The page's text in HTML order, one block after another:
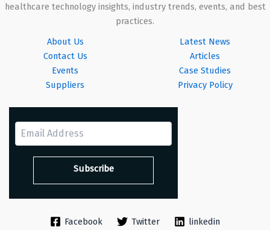
healthcare technology insights, industry trends, events, and best
practices.
About Us
Contact Us
Events
Suppliers
Latest News
Articles
Case Studies
Privacy Policy
Facebook Twitter linkedin